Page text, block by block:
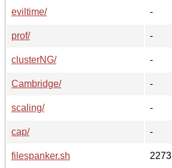
eviltime/
-
prof/
-
clusterNG/
-
Cambridge/
-
scaling/
-
cap/
-
filespanker.sh
2273